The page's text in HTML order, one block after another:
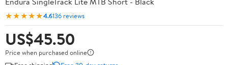
★★★★★4.6136 reviews
US$45.50
Price when purchased online